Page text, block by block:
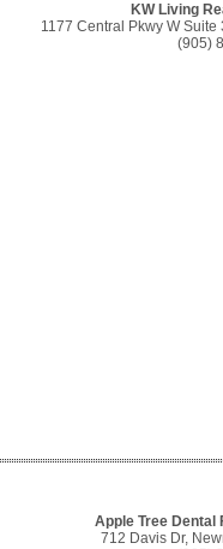
KW Living
1177 Central Pkwy W
(905)
Apple Tree Dental
712 Davis Dr,